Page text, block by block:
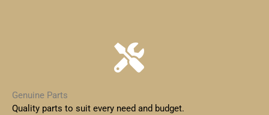
Genuine Parts
Quality parts to suit every need and budget.